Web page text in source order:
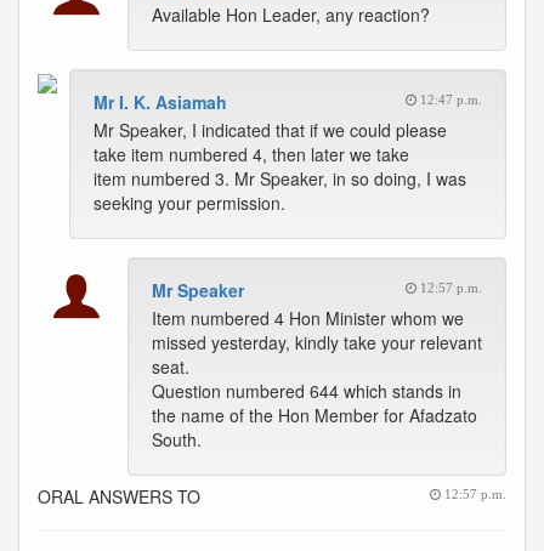
Available Hon Leader, any reaction?
Mr I. K. Asiamah 12:47 p.m.
Mr Speaker, I indicated that if we could please
take item numbered 4, then later we take
item numbered 3. Mr Speaker, in so doing, I was
seeking your permission.
Mr Speaker 12:57 p.m.
Item numbered 4 Hon Minister whom we
missed yesterday, kindly take your relevant
seat.
Question numbered 644 which stands in
the name of the Hon Member for Afadzato
South.
ORAL ANSWERS TO 12:57 p.m.